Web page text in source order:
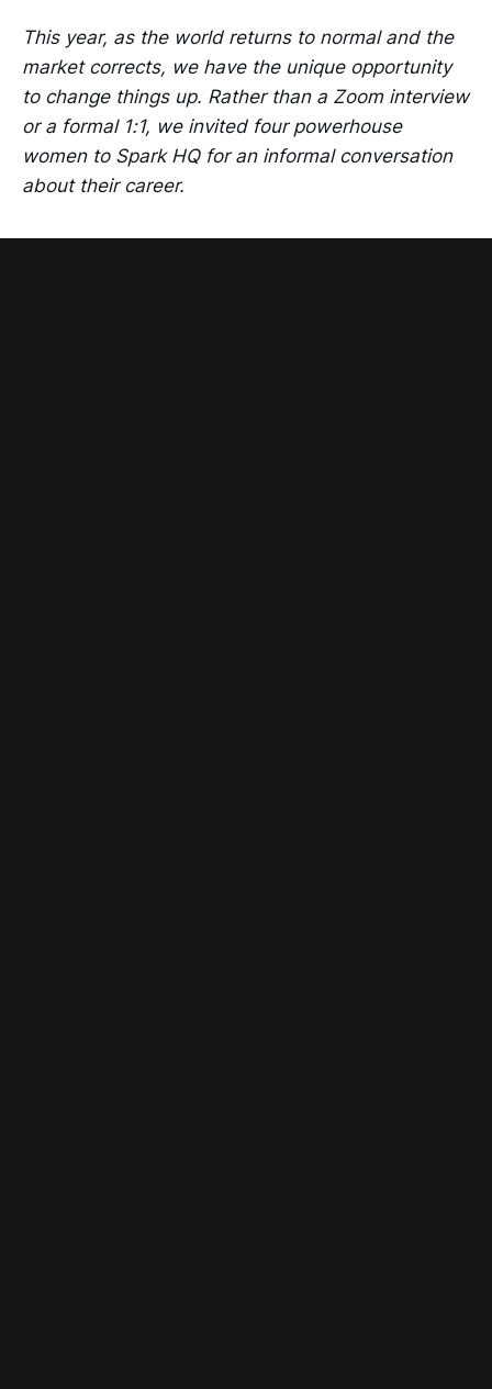
This year, as the world returns to normal and the
market corrects, we have the unique opportunity
to change things up. Rather than a Zoom interview
or a formal 1:1, we invited four powerhouse
women to Spark HQ for an informal conversation
about their career.